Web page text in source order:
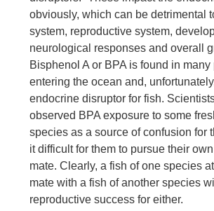
obviously, which can be detrimental
system, reproductive system,
neurological responses and overall
Bisphenol A or BPA is found in many
entering the ocean and,
endocrine disruptor for fish.
observed BPA exposure to some
species as a source of confusion for
it difficult for them to pursue their
mate. Clearly, a fish of one species
mate with a fish of another species
reproductive success for either.